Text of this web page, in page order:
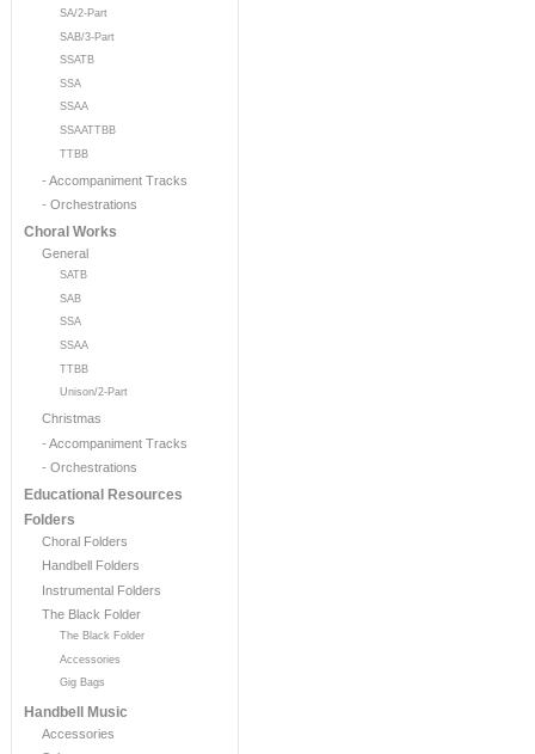
SA/2-Part
SAB/3-Part
SSATB
SSA
SSAA
SSAATTBB
TTBB
- Accompaniment Tracks
- Orchestrations
Choral Works
General
SATB
SAB
SSA
SSAA
TTBB
Unison/2-Part
Christmas
- Accompaniment Tracks
- Orchestrations
Educational Resources
Folders
Choral Folders
Handbell Folders
Instrumental Folders
The Black Folder
The Black Folder
Accessories
Gig Bags
Handbell Music
Accessories